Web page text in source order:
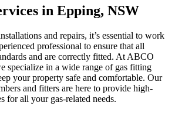
in Epping, NSW
and repairs, it’s essential to work
professional to ensure that all
and are correctly fitted. At ABCO
specialize in a wide range of gas fitting
your property safe and comfortable. Our
and fitters are here to provide high-
for all your gas-related needs.